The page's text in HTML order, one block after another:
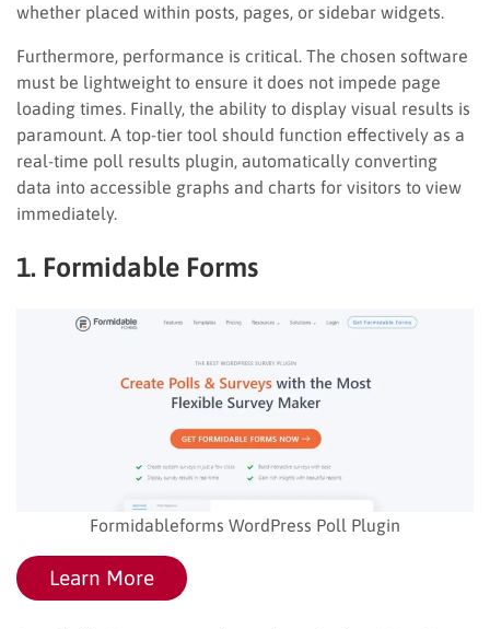
whether placed within posts, pages, or sidebar widgets.
Furthermore, performance is critical. The chosen software
must be lightweight to ensure it does not impede page
loading times. Finally, the ability to display visual results is
paramount. A top-tier tool should function effectively as a
real-time poll results plugin, automatically converting
data into accessible graphs and charts for visitors to view
immediately.
1. Formidable Forms
Formidableforms WordPress Poll Plugin
Learn More